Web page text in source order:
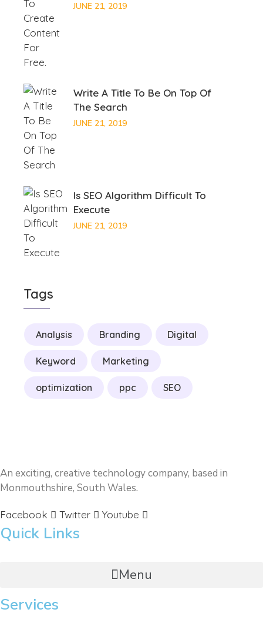
JUNE 21, 2019
Write A Title To Be On Top Of
The Search
JUNE 21, 2019
Is SEO Algorithm Difficult To
Execute
JUNE 21, 2019
Tags
Analysis Branding Digital
Keyword Marketing
optimization ppc SEO
An exciting, creative technology company, based in
Monmouthshire, South Wales.
Facebook Twitter Youtube
Quick Links
Menu
Services